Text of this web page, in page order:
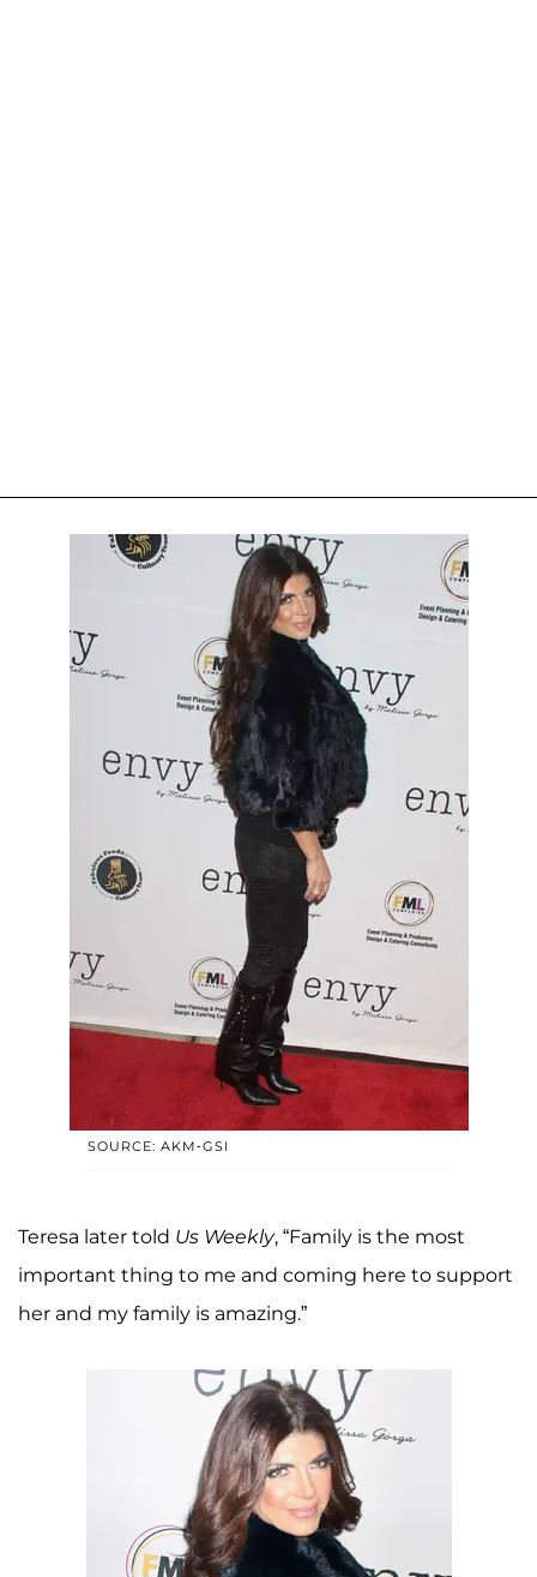
SOURCE: AKM-GSI
Teresa later told Us Weekly, “Family is the most
important thing to me and coming here to support
her and my family is amazing.”